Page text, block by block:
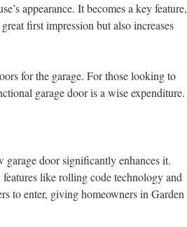
appearance. It becomes a key feature,
first impression but also increases
for the garage. For those looking to
garage door is a wise expenditure.
garage door significantly enhances it.
like rolling code technology and
to enter, giving homeowners in Garden